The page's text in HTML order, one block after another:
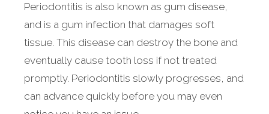
Periodontitis is also known as gum disease,
and is a gum infection that damages soft
tissue. This disease can destroy the bone and
eventually cause tooth loss if not treated
promptly. Periodontitis slowly progresses, and
can advance quickly before you may even